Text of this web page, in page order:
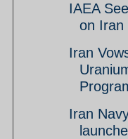
IAEA
on Iran
Iran
Iran